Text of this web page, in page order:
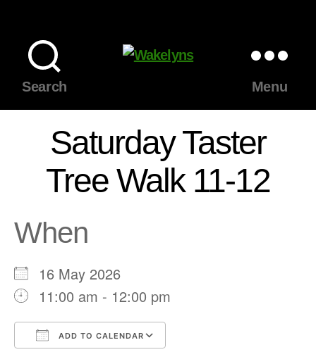
Search
Menu
Saturday Taster
Tree Walk 11-12
When
16 May 2026
11:00 am - 12:00 pm
ADD TO CALENDAR